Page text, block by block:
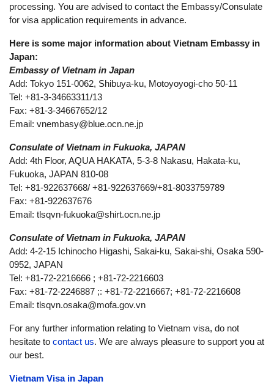
processing. You are advised to contact the Embassy/Consulate
for visa application requirements in advance.
Here is some major information about Vietnam Embassy in
Japan:
Embassy of Vietnam in Japan
Add: Tokyo 151-0062, Shibuya-ku, Motoyoyogi-cho 50-11
Tel: +81-3-34663311/13
Fax: +81-3-34667652/12
Email: vnembasy@blue.ocn.ne.jp
Consulate of Vietnam in Fukuoka, JAPAN
Add: 4th Floor, AQUA HAKATA, 5-3-8 Nakasu, Hakata-ku,
Fukuoka, JAPAN 810-08
Tel: +81-922637668/ +81-922637669/+81-8033759789
Fax: +81-922637676
Email: tlsqvn-fukuoka@shirt.ocn.ne.jp
Consulate of Vietnam in Fukuoka, JAPAN
Add: 4-2-15 Ichinocho Higashi, Sakai-ku, Sakai-shi, Osaka 590-
0952, JAPAN
Tel: +81-72-2216666 ; +81-72-2216603
Fax: +81-72-2246887 ;: +81-72-2216667; +81-72-2216608
Email: tlsqvn.osaka@mofa.gov.vn
For any further information relating to Vietnam visa, do not
hesitate to contact us. We are always pleasure to support you at
our best.
Vietnam Visa in Japan